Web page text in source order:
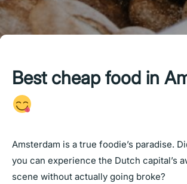
Best cheap food in
Amsterdam is a true foodie’s paradise.
you can experience the Dutch capital’s
scene without actually going broke?